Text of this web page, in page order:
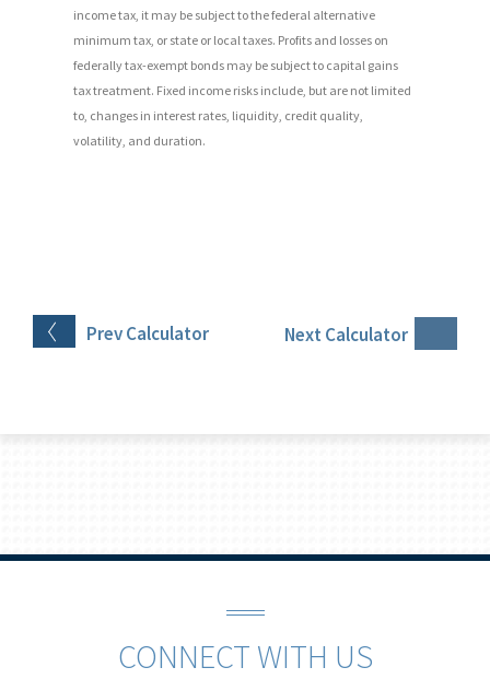
PrevCalculator Next Calculator
income tax, it may be subject to the federal alternative
minimum tax, or state or local taxes. Profits and losses on
federally tax-exempt bonds may be subject to capital gains
tax treatment. Fixed income risks include, but are not limited
to, changes in interest rates, liquidity, credit quality,
volatility, and duration.
CONNECT WITH US